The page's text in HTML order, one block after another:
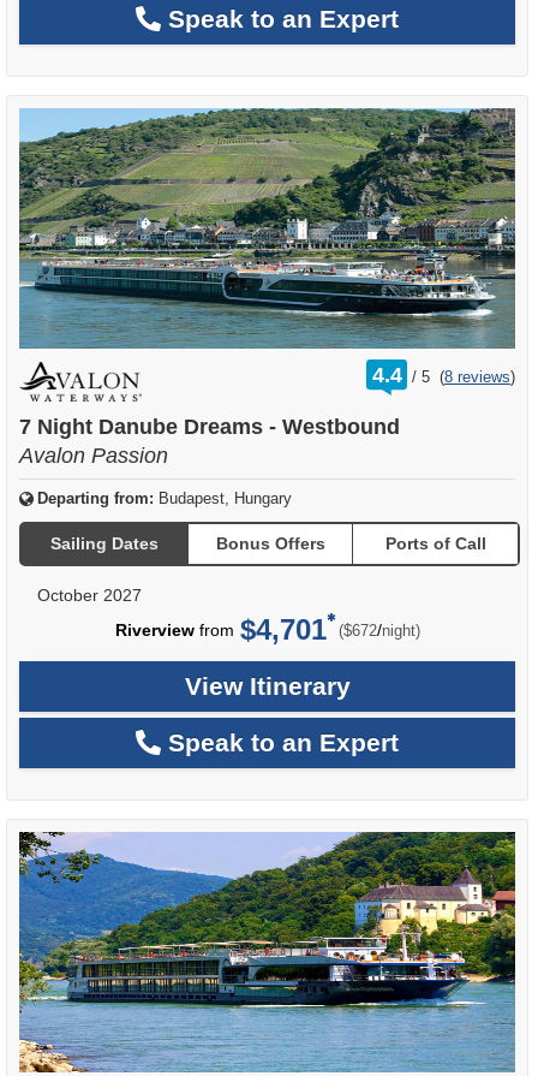
Speak to an Expert
4.4 /
rating
out
5 (8 reviews)
7 Night Danube Dreams - Westbound
Avalon Passion
Departing from: Budapest, Hungary
Sailing Dates Bonus Offers Ports of Call
October 2027
Riverviewfrom $4,701 ($672/per
night)
View Itinerary
Speak to an Expert